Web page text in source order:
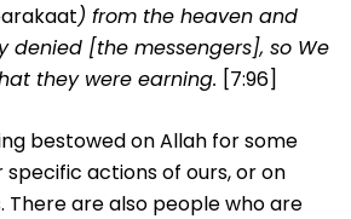
) from the heaven and
denied [the messengers], so We
they were earning. [7:96]
bestowed on Allah for some
actions of ours, or on
There are also people who are